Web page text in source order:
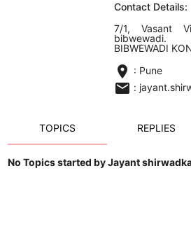
Contact Details:
7/1, Vasant
bibwewadi.
BIBWEWADI
location_on : Pune
email :
TOPICS REPLIES
No Topics started by Jayant